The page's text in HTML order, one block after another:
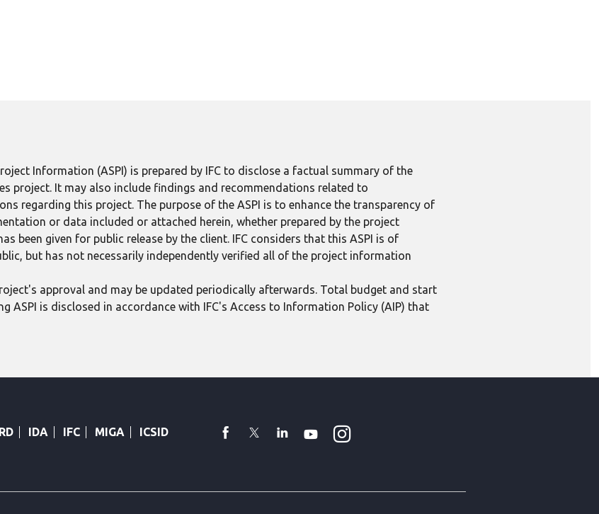
Information (ASPI) is prepared by IFC to disclose a factual summary of the
project. It may also include findings and recommendations related to
regarding this project. The purpose of the ASPI is to enhance the transparency of
or data included or attached herein, whether prepared by the project
been given for public release by the client. IFC considers that this ASPI is of
but has not necessarily independently verified all of the project information
approval and may be updated periodically afterwards. Total budget and start
ASPI is disclosed in accordance with IFC's Access to Information Policy (AIP) that
IDA IFC MIGA ICSID facebook
TwitterLinkedin
YoutubeInstagram